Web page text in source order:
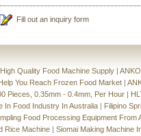
Fill out an inquiry form
Quality Food Machine Supply |
You Reach Frozen Food Market |
Pieces, 0.35mm - 0.4mm, Per Hour |
In Food Industry In Australia | Filipino
Food Processing Equipment From
Rice Machine | Siomai Making Machine